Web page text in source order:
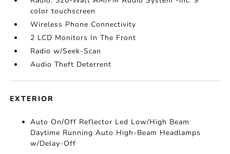
color touchscreen
Wireless Phone Connectivity
2 LCD Monitors In The Front
Radio w/Seek-Scan
Audio Theft Deterrent
EXTERIOR
Auto On/Off Reflector Led Low/High Beam
Daytime Running Auto High-Beam Headlamps
w/Delay-Off